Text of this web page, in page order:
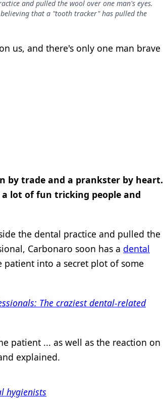
and pulled the wool over one man's eyes.
that a "tooth tracker" has pulled the
us, and there's only one man brave
by trade and a prankster by heart.
a lot of fun tricking people and
the dental practice and pulled the
Carbonaro soon has a dental
into a secret plot of some
The craziest dental-related
patient ... as well as the reaction on
explained.
hygienists